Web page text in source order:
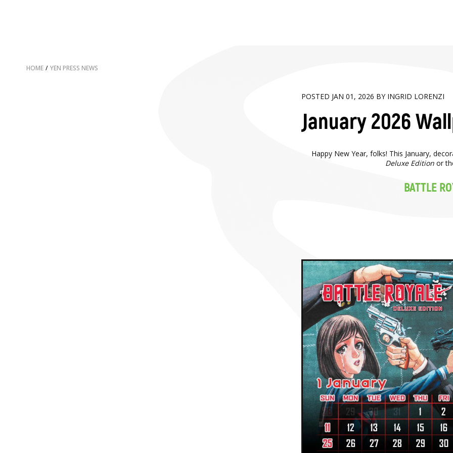
HOME / YEN PRESS NEWS
POSTED JAN 01, 2026 BY INGRID LORENZI
January 2026
Happy New Year, folks! This January,
Deluxe Edition or
BATTLE